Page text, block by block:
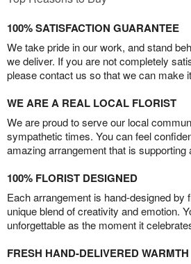
100% SATISFACTION GUARANTEE
We take pride in our work, and stand
we deliver. If you are not completely
please contact us so that we can make
WE ARE A REAL LOCAL FLORIST
We are proud to serve our local
sympathetic times. You can feel
amazing arrangement that is supporting
100% FLORIST DESIGNED
Each arrangement is hand-designed by
unique blend of creativity and emotion.
unforgettable as the moment it
FRESH HAND-DELIVERED WARMTH